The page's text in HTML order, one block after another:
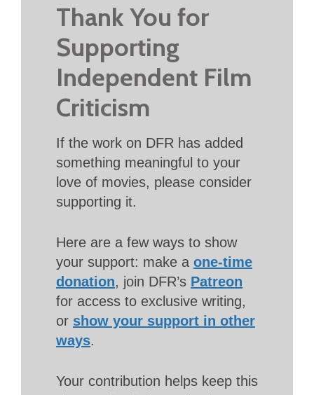
Thank You for
Supporting
Independent Film
Criticism
If the work on DFR has added
something meaningful to your
love of movies, please consider
supporting it.
Here are a few ways to show
your support: make a one-time
donation, join DFR’s Patreon
for access to exclusive writing,
or show your support in other
ways.
Your contribution helps keep this